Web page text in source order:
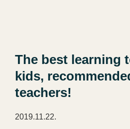
The best learning
kids,
teachers!
2019.11.22.